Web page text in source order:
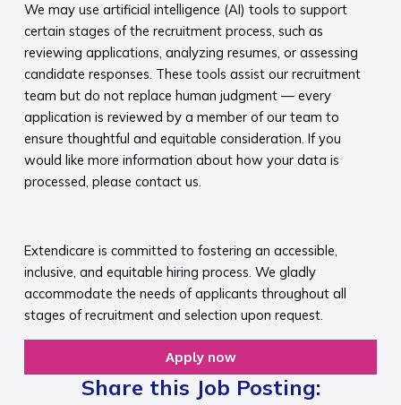
We may use artificial intelligence (AI) tools to support
certain stages of the recruitment process, such as
reviewing applications, analyzing resumes, or assessing
candidate responses. These tools assist our recruitment
team but do not replace human judgment — every
application is reviewed by a member of our team to
ensure thoughtful and equitable consideration. If you
would like more information about how your data is
processed, please contact us.​
Extendicare is committed to fostering an accessible,
inclusive, and equitable hiring process. We gladly
accommodate the needs of applicants throughout all
stages of recruitment and selection upon request.​
Apply now
Share this Job Posting: